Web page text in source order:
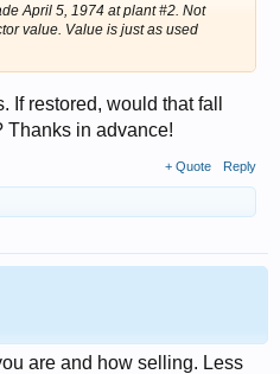
April 5, 1974 at plant #2. Not
value. Value is just as used
If restored, would that fall
Thanks in advance!
+ Quote Reply
are and how selling. Less